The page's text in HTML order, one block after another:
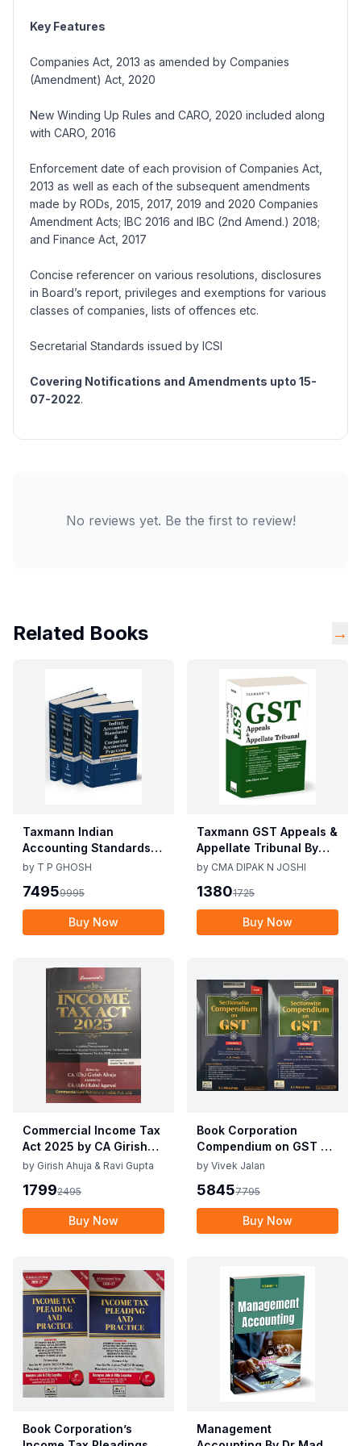
Key Features
Companies Act, 2013 as amended by Companies
(Amendment) Act, 2020
New Winding Up Rules and CARO, 2020 included along
with CARO, 2016
Enforcement date of each provision of Companies Act,
2013 as well as each of the subsequent amendments
made by RODs, 2015, 2017, 2019 and 2020 Companies
Amendment Acts; IBC 2016 and IBC (2nd Amend.) 2018;
and Finance Act, 2017
Concise referencer on various resolutions, disclosures
in Board’s report, privileges and exemptions for various
classes of companies, lists of offences etc.
Secretarial Standards issued by ICSI
Covering Notifications and Amendments upto 15-
07-2022.
No reviews yet. Be the first to review!
Related Books →
Taxmann Indian
Accounting Standards &
Corporate Accounting
10th Edition Nov 2025
by T P GHOSH
74959995
Buy Now
Taxmann GST Appeals &
Appellate Tribunal By
CMA Dipak N Joshi 1st
by CMA DIPAK N JOSHI
13801725
Buy Now
Commercial Income Tax
Act 2025 by CA Girish
Ahuja 1st Edition 2025
Act 2025 by CA Girish
Ahuja 1st Edition 2025
by Girish Ahuja & Ravi Gupta
17992495
Buy Now
Book Corporation
Compendium on GST By
Vivek Jalan , S.K. Panda
by Vivek Jalan
58457795
Buy Now
Book Corporation’s
Management